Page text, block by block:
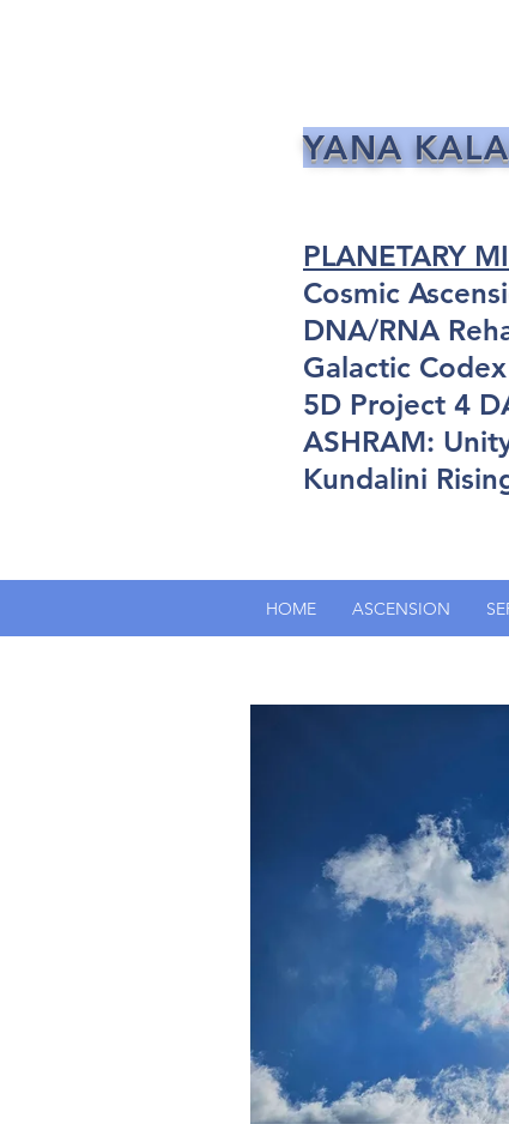
YANA
PLANETARY
Cosmic
DNA/RNA
Galactic
5D Project 4
ASHRAM:
Kundalini
HOME ASCENSION